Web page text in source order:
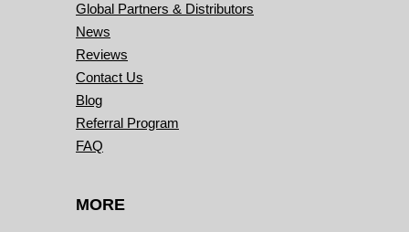
Global Partners & Distributors
News
Reviews
Contact Us
Blog
Referral Program
FAQ
MORE